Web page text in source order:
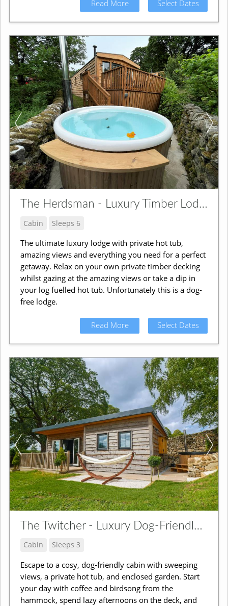
Read More Select Dates
The Herdsman - Luxury Timber Lodge
Cabin Sleeps 6
The ultimate luxury lodge with private hot tub,
amazing views and everything you need for a perfect
getaway. Relax on your own private timber decking
whilst gazing at the amazing views or take a dip in
your log fuelled hot tub. Unfortunately this is a dog-
free lodge.
Read More Select Dates
The Twitcher - Luxury Dog-Friendly Cabin
Cabin Sleeps 3
Escape to a cosy, dog-friendly cabin with sweeping
views, a private hot tub, and enclosed garden. Start
your day with coffee and birdsong from the
hammock, spend lazy afternoons on the deck, and